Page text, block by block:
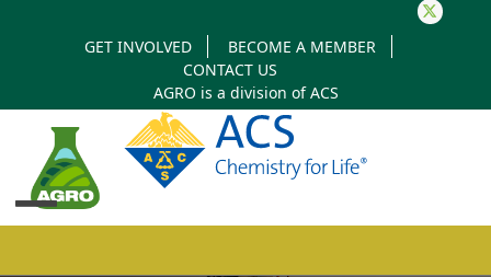
Twitter
GET INVOLVED
BECOME A MEMBER
CONTACT US
AGRO is a division ofACS